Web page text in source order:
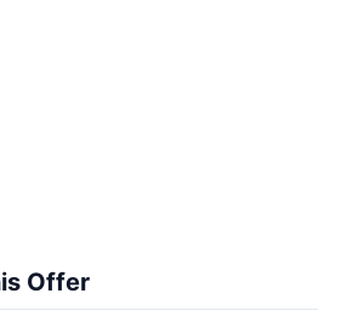
Offer